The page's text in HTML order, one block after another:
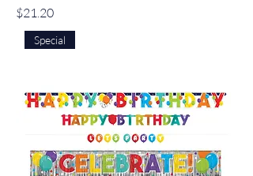
Price
$21.20
Special